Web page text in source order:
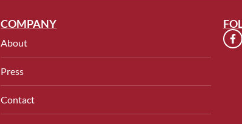
COMPANY
About
Press
Contact